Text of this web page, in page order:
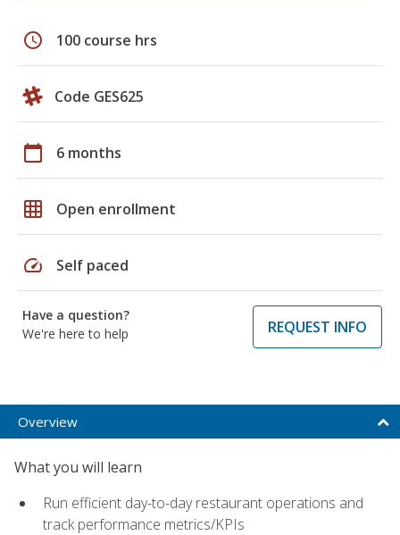
schedule 100 course hrs
Code GES625
calendar_today 6 months
grid_on Open enrollment
speed Self paced
Have a question?
We're here to help
REQUEST INFO
Overview
What you will learn
Run efficient day-to-day restaurant operations and
track performance metrics/KPIs